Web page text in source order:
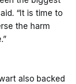
“It is time to
the harm
also backed